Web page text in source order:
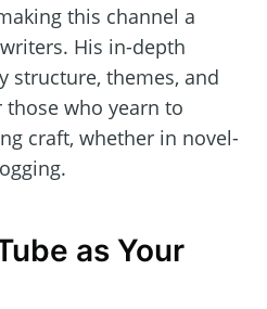
this channel a
His in-depth
structure, themes, and
who yearn to
craft, whether in novel-
as Your